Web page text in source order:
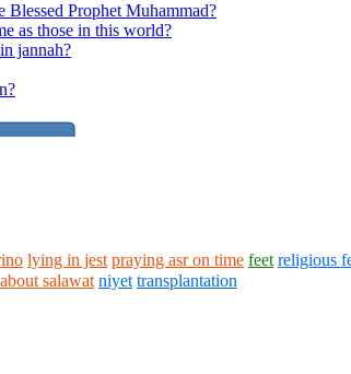
Prophet Muhammad?
as those in this world?
jannah?
lying in jest praying asr on time feet religious
salawat niyet transplantation